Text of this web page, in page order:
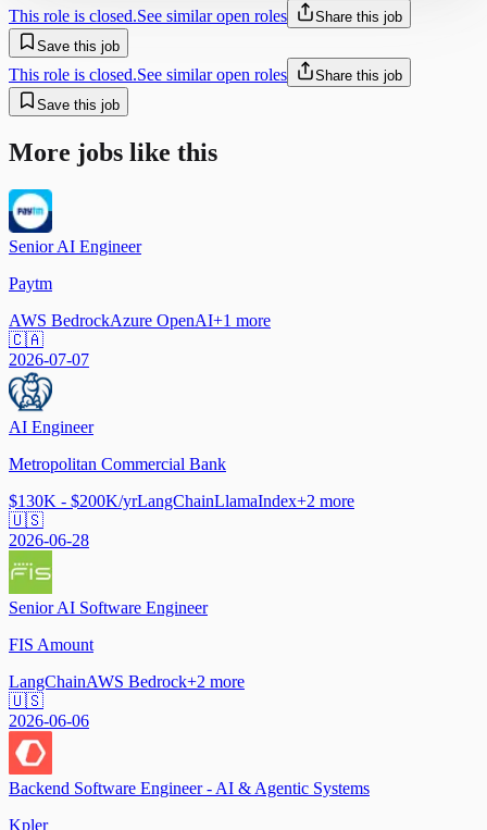
This role is closed.See similar open roles
Share this job
Save this job
This role is closed.See similar open roles
Share this job
Save this job
More jobs like this
Senior AI Engineer
Paytm
AWS BedrockAzure OpenAI+1 more
🇨🇦
2026-07-07
AI Engineer
Metropolitan Commercial Bank
$130K - $200K/yrLangChainLlamaIndex+2 more
🇺🇸
2026-06-28
Senior AI Software Engineer
FIS Amount
LangChainAWS Bedrock+2 more
🇺🇸
2026-06-06
Backend Software Engineer - AI & Agentic Systems
Kpler